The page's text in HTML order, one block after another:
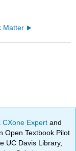
Matter
CXone Expertand
Open Textbook Pilot
UC Davis Library,